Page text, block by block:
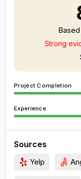
Strong
Project Completion
Experience
Sources
Yelp